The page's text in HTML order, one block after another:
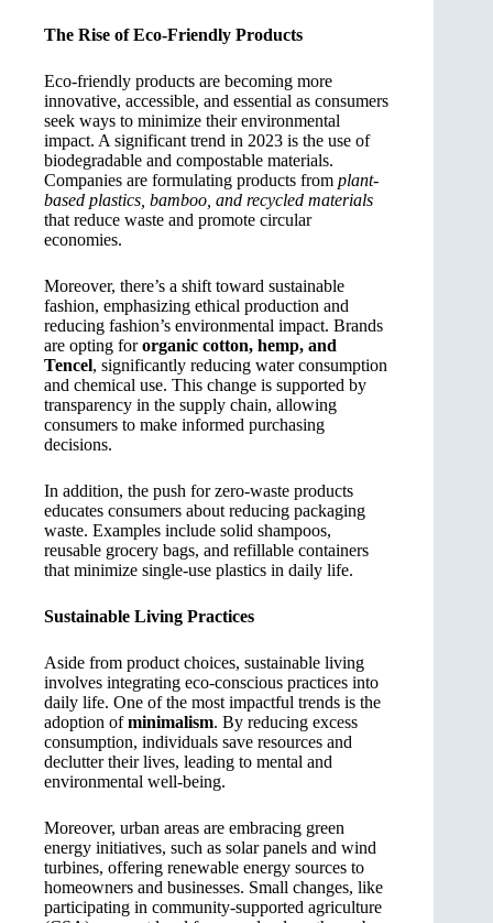
The Rise of Eco-Friendly Products
Eco-friendly products are becoming more
innovative, accessible, and essential as consumers
seek ways to minimize their environmental
impact. A significant trend in 2023 is the use of
biodegradable and compostable materials.
Companies are formulating products from plant-
based plastics, bamboo, and recycled materials
that reduce waste and promote circular
economies.
Moreover, there’s a shift toward sustainable
fashion, emphasizing ethical production and
reducing fashion’s environmental impact. Brands
are opting fororganic cotton, hemp, and
Tencel, significantly reducing water consumption
and chemical use. This change is supported by
transparency in the supply chain, allowing
consumers to make informed purchasing
decisions.
In addition, the push for zero-waste products
educates consumers about reducing packaging
waste. Examples include solid shampoos,
reusable grocery bags, and refillable containers
that minimize single-use plastics in daily life.
Sustainable Living Practices
Aside from product choices, sustainable living
involves integrating eco-conscious practices into
daily life. One of the most impactful trends is the
adoption ofminimalism. By reducing excess
consumption, individuals save resources and
declutter their lives, leading to mental and
environmental well-being.
Moreover, urban areas are embracing green
energy initiatives, such as solar panels and wind
turbines, offering renewable energy sources to
homeowners and businesses. Small changes, like
participating in community-supported agriculture